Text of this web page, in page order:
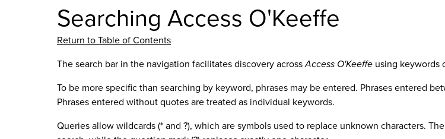
Searching Access O'Keeffe
Return to Table of Contents
The search bar in the navigation facilitates discovery acrossAccess O'Keeffe using keywords
To be more specific than searching by keyword, phrases may be entered. Phrases entered
Phrases entered without quotes are treated as individual keywords.
Queries allow wildcards (* and ?), which are symbols used to replace unknown characters.